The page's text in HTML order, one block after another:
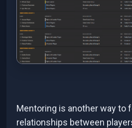
Mentoring is another way to
relationships between